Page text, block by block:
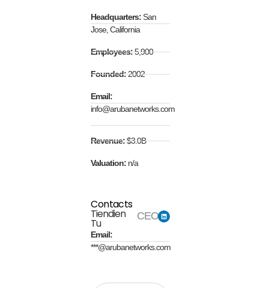
Headquarters:San
Jose, California
Employees:5,900
Founded:2002
Email:
info@arubanetworks.com
Revenue:$3.0B
Valuation: n/a
Contacts
Tiendien
Tu
CEO
Email:
***@arubanetworks.com